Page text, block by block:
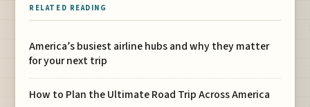
RELATED READING
America’s busiest airline hubs and why they matter
for your next trip
How to Plan the Ultimate Road Trip Across America